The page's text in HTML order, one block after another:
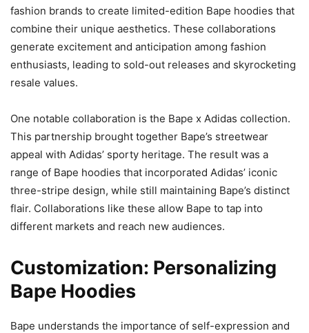
fashion brands to create limited-edition Bape hoodies that
combine their unique aesthetics. These collaborations
generate excitement and anticipation among fashion
enthusiasts, leading to sold-out releases and skyrocketing
resale values.
One notable collaboration is the Bape x Adidas collection.
This partnership brought together Bape’s streetwear
appeal with Adidas’ sporty heritage. The result was a
range of Bape hoodies that incorporated Adidas’ iconic
three-stripe design, while still maintaining Bape’s distinct
flair. Collaborations like these allow Bape to tap into
different markets and reach new audiences.
Customization: Personalizing
Bape Hoodies
Bape understands the importance of self-expression and